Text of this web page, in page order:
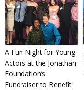
A Fun Night for Young
Actors at the Jonathan
Foundation’s
Fundraiser to Benefit